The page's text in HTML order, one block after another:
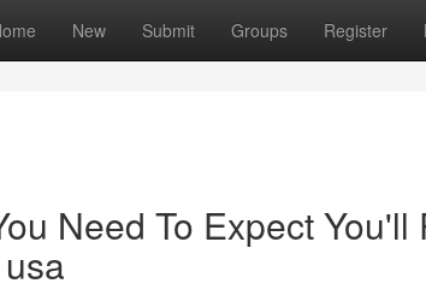
New Submit Groups Register
Need To Expect You'll